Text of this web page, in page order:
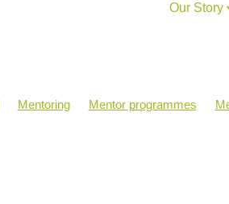
Our Story
Mentoring Mentor programmes